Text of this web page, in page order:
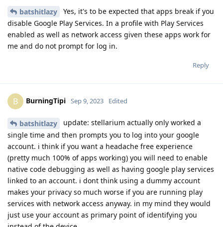
batshitlazy
Yes, it's to be expected that apps break if you
disable Google Play Services. In a profile with Play Services
enabled as well as network access given these apps work for
me and do not prompt for log in.
Reply
B BurningTipi Sep 9, 2023 Edited
batshitlazy
update: stellarium actually only worked a
single time and then prompts you to log into your google
account. i think if you want a headache free experience
(pretty much 100% of apps working) you will need to enable
native code debugging as well as having google play services
linked to an account. i dont think using a dummy account
makes your privacy so much worse if you are running play
services with network access anyway. in my mind they would
just use your account as primary point of identifying you